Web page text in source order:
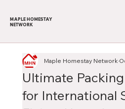
MAPLE HOMESTAY
NETWORK
Ultimate
for International
Maple Homestay Network